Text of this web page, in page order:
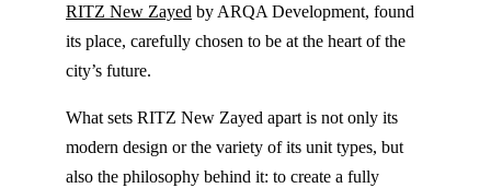
RITZ New Zayed by ARQA Development, found
its place, carefully chosen to be at the heart of the
city’s future.
What sets RITZ New Zayed apart is not only its
modern design or the variety of its unit types, but
also the philosophy behind it: to create a fully